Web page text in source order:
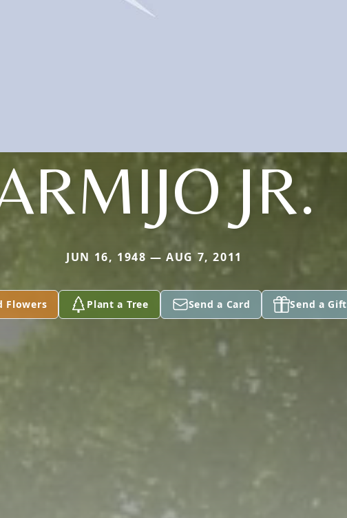
JR.
JUN 16, 1948 — AUG 7, 2011
Flowers Plant a Tree Send a Card Send a Gift